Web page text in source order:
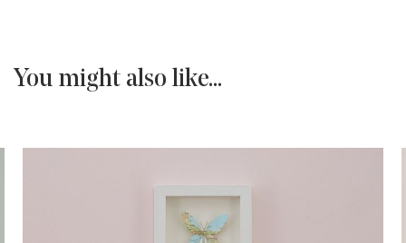
You might also like...